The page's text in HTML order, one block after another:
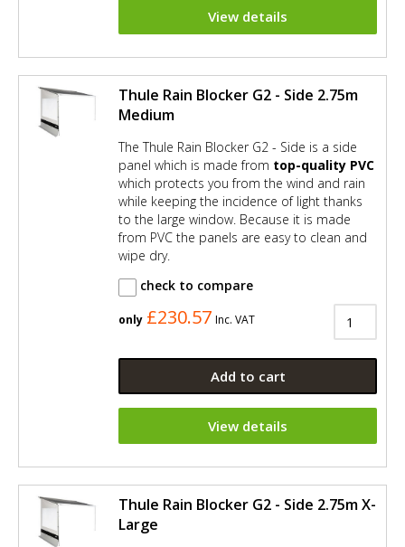
View details
Thule Rain Blocker G2 - Side 2.75m
Medium
The Thule Rain Blocker G2 - Side is a side
panel which is made from top-quality PVC
which protects you from the wind and rain
while keeping the incidence of light thanks
to the large window. Because it is made
from PVC the panels are easy to clean and
wipe dry.
check to compare
only £230.57 Inc. VAT
Add to cart
View details
Thule Rain Blocker G2 - Side 2.75m X-
Large